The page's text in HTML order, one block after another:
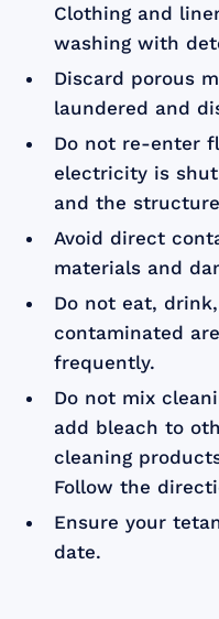
Clothing and
washing with
Discard porous
laundered and
Do not re-enter
electricity is
and the
Avoid direct
materials and
Do not eat,
contaminated
frequently.
Do not mix
add bleach to
cleaning
Follow the
Ensure your
date.